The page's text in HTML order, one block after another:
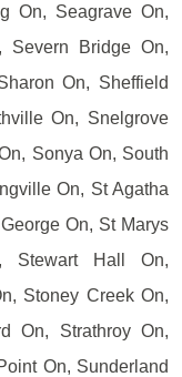
On, Seagrave On,
Severn Bridge On,
On, Sheffield
On, Snelgrove
Sonya On, South
On, St Agatha
On, St Marys
Stewart Hall On,
Stoney Creek On,
On, Strathroy On,
On, Sunderland